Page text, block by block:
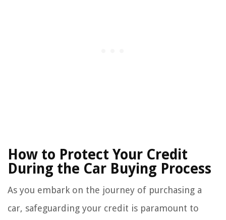
How to Protect Your Credit
During the Car Buying Process
As you embark on the journey of purchasing a
car, safeguarding your credit is paramount to